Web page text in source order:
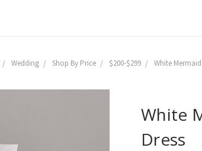
Wedding Shop By Price $200-$299 White
White
Dress